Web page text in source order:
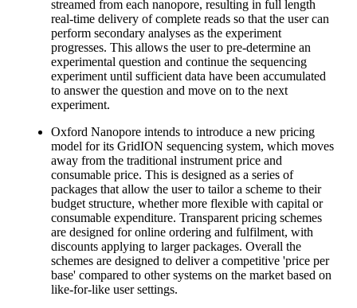
streamed from each nanopore, resulting in full length
real-time delivery of complete reads so that the user can
perform secondary analyses as the experiment
progresses. This allows the user to pre-determine an
experimental question and continue the sequencing
experiment until sufficient data have been accumulated
to answer the question and move on to the next
experiment.
Oxford Nanopore intends to introduce a new pricing
model for its GridION sequencing system, which moves
away from the traditional instrument price and
consumable price. This is designed as a series of
packages that allow the user to tailor a scheme to their
budget structure, whether more flexible with capital or
consumable expenditure. Transparent pricing schemes
are designed for online ordering and fulfilment, with
discounts applying to larger packages. Overall the
schemes are designed to deliver a competitive 'price per
base' compared to other systems on the market based on
like-for-like user settings.